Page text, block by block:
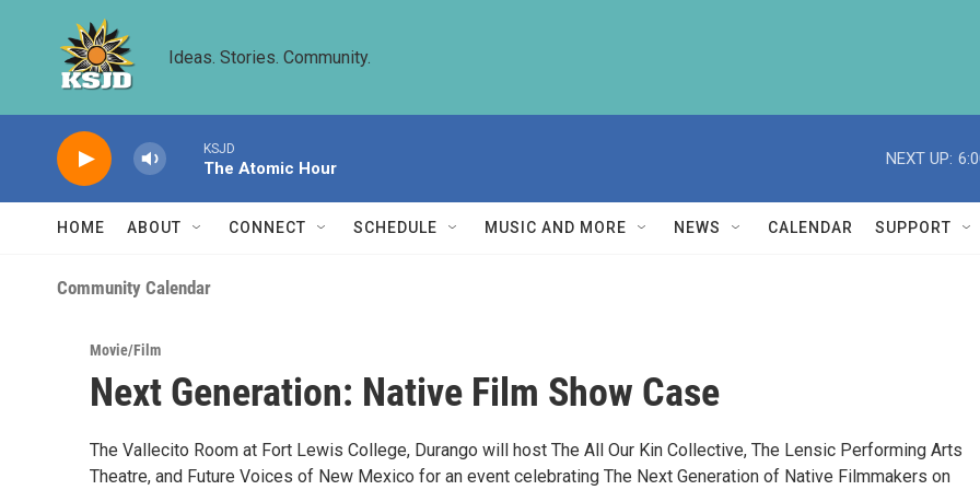
Ideas. Stories. Community.
KSJD
The Atomic Hour
NEXT UP:
HOME ABOUT CONNECT SCHEDULE MUSIC AND MORE NEWS CALENDAR SUPPORT
Community Calendar
Movie/Film
Next Generation: Native Film Show Case
The Vallecito Room at Fort Lewis College, Durango will host The All Our Kin Collective, The Lensic Performing Arts
Theatre, and Future Voices of New Mexico for an event celebrating The Next Generation of Native Filmmakers on